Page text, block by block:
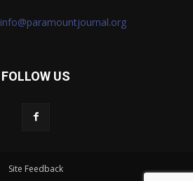
info@paramountjournal.org
FOLLOW US
Site Feedback